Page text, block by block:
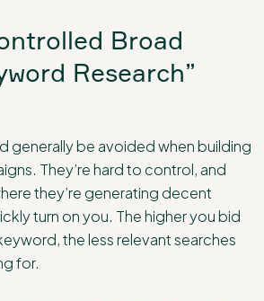
Broad
Research”
generally be avoided when building
They’re hard to control, and
they’re generating decent
turn on you. The higher you bid
the less relevant searches
for.